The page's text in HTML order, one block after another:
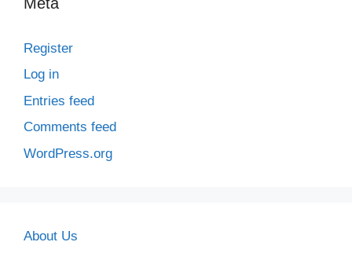
Register
Log in
Entries feed
Comments feed
WordPress.org
About Us